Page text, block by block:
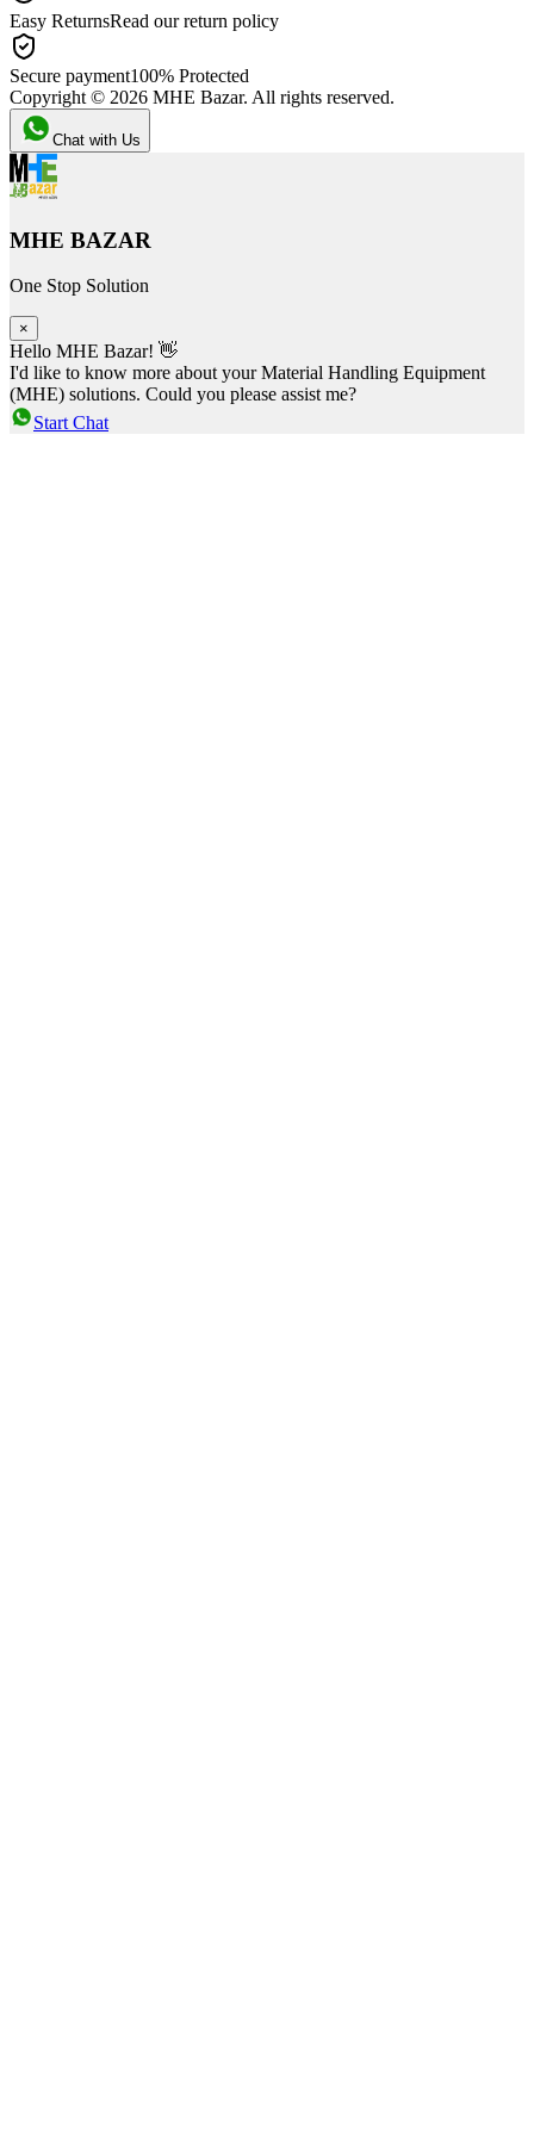
Easy ReturnsRead our return policy
Secure payment100% Protected
Copyright © 2026 MHE Bazar. All rights reserved.
Chat with Us
MHE BAZAR
One Stop Solution
×
Hello MHE Bazar! 👋
I'd like to know more about your Material Handling Equipment
(MHE) solutions. Could you please assist me?
Start Chat